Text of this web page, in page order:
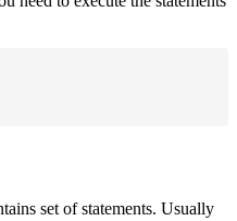
set of statements. Usually